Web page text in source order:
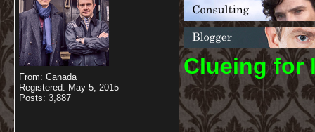
From: Canada
Registered: May 5, 2015
Posts: 3,887
Clueing for